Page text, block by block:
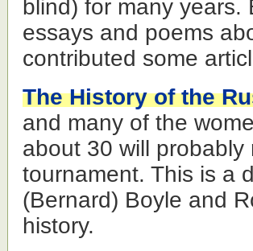
blind) for many
essays and poems
contributed some
The History of the
and many of the
about 30 will
tournament. This is a
(Bernard) Boyle and
history.